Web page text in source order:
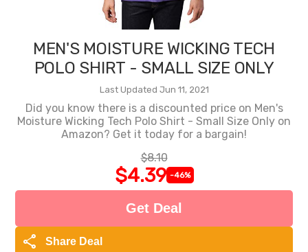
MEN'S MOISTURE WICKING TECH
POLO SHIRT - SMALL SIZE ONLY
Last Updated Jun 11, 2021
Did you know there is a discounted price on Men's
Moisture Wicking Tech Polo Shirt - Small Size Only on
Amazon? Get it today for a bargain!
$8.10
$4.39 -46%
Get Deal
share Share Deal